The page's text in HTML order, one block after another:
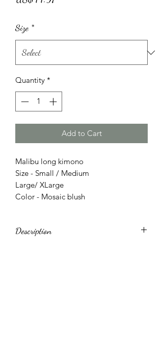
Size *
Quantity *
Add to Cart
Malibu long kimono
Size - Small / Medium
Large/ XLarge
Color - Mosaic blush
Description